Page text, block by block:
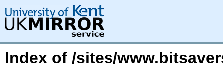
Index of /sites/